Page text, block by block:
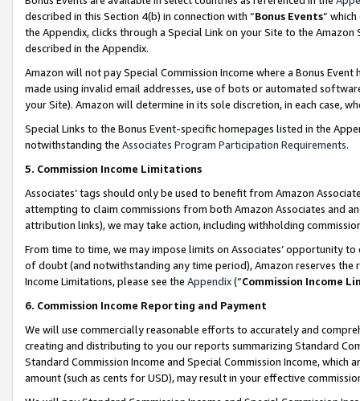
described in this Section 4(b) in connection with “Bonus Events”
the Appendix, clicks through a Special Link on your Site to the
described in the Appendix.
Amazon will not pay Special Commission Income where a Bonus
made using invalid email addresses, use of bots or automated
your Site). Amazon will determine in its sole discretion, in each case,
Special Links to the Bonus Event-specific homepages listed in the
notwithstanding the Associates Program Participation Requirements.
5. Commission Income Limitations
Associates’ tags should only be used to benefit from Amazon
attempting to claim commissions from both Amazon Associates and
attribution links), we may take action, including withholding
From time to time, we may impose limits on Associates’ opportunity
of doubt (and notwithstanding any time period), Amazon reserves
Income Limitations, please see the Appendix(“Commission Income
6. Commission Income Reporting and Payment
We will use commercially reasonable efforts to accurately and
creating and distributing to you our reports summarizing Standard
Standard Commission Income and Special Commission Income,
amount (such as cents for USD), may result in your effective